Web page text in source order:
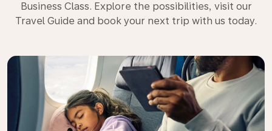
Business Class. Explore the possibilities, visit our
Travel Guide and book your next trip with us today.